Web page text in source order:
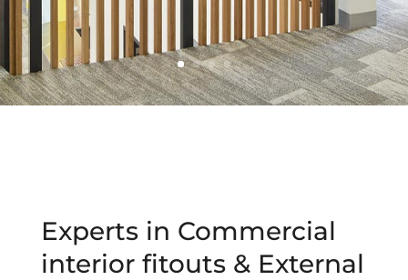
Experts in Commercial
interior fitouts & External